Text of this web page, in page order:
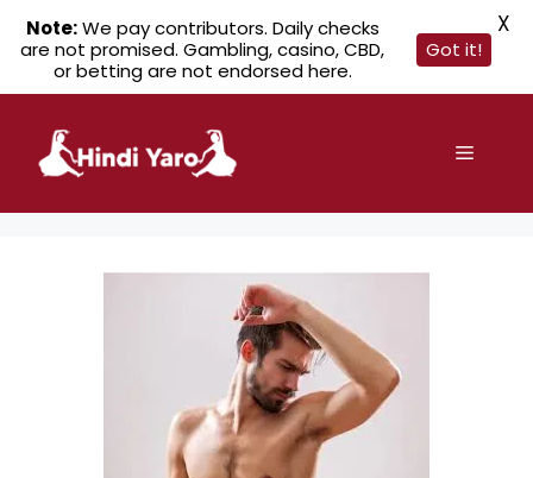
content
Menu
Note:We pay contributors. Daily checks
are not promised. Gambling, casino, CBD,
or betting are not endorsed here.
Got it!
X